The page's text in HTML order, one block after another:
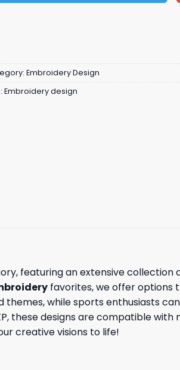
Embroidery Design
Embroidery design
featuring an extensive collection
favorites, we offer options
themes, while sports enthusiasts
these designs are compatible
creative visions to life!